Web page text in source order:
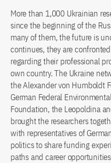
More than 1,000 Ukrainian
since the beginning of the
many of them, the future is
continues, they are
regarding their professional
own country. The Ukraine
the Alexander von Humboldt
German Federal
Foundation, the Leopoldina
brought the researchers
with representatives of
politics to share funding
paths and career